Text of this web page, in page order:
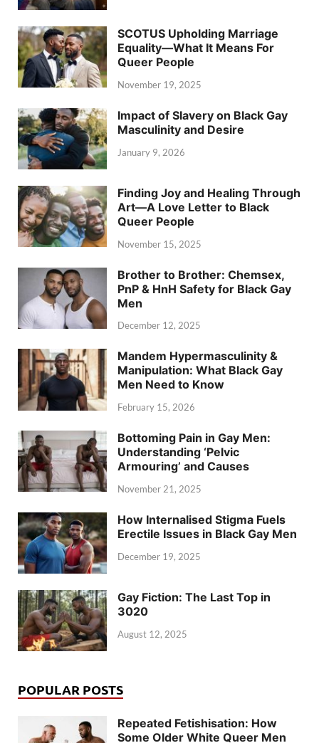
SCOTUS Upholding Marriage
Equality—What It Means For
Queer People
November 19, 2025
Impact of Slavery on Black Gay
Masculinity and Desire
January 9, 2026
Finding Joy and Healing Through
Art—A Love Letter to Black
Queer People
November 15, 2025
Brother to Brother: Chemsex,
PnP & HnH Safety for Black Gay
Men
December 12, 2025
Mandem Hypermasculinity &
Manipulation: What Black Gay
Men Need to Know
February 15, 2026
Bottoming Pain in Gay Men:
Understanding ‘Pelvic
Armouring’ and Causes
November 21, 2025
How Internalised Stigma Fuels
Erectile Issues in Black Gay Men
December 19, 2025
Gay Fiction: The Last Top in
3020
August 12, 2025
POPULAR POSTS
Repeated Fetishisation: How
Some Older White Queer Men